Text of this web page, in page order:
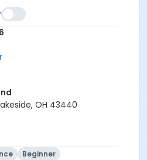
OH 43440
Beginner